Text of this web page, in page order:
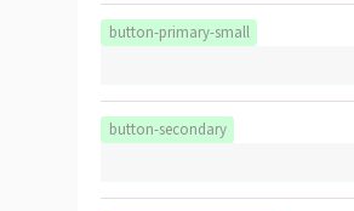
button-primary-small
button-secondary